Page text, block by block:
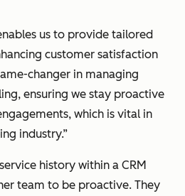
us to provide tailored
customer satisfaction
changer in managing
ensuring we stay proactive
which is vital in
industry.”
history within a CRM
team to be proactive. They